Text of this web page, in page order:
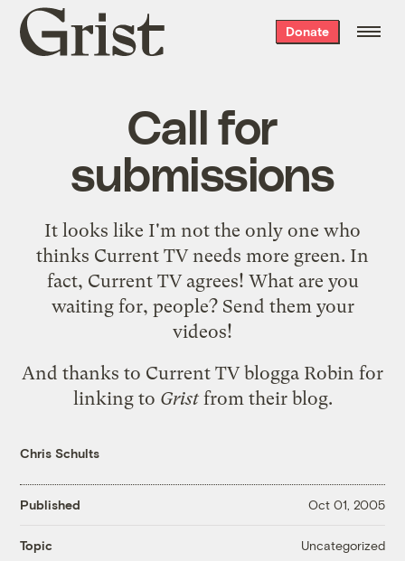
Grist
home
Donate
Call for
submissions
It looks like I'm not the only one who
thinks Current TV needs more green. In
fact, Current TV agrees! What are you
waiting for, people? Send them your
videos!
And thanks to Current TV blogga Robin for
linking to Gristfrom their blog.
Chris Schults
Published Oct 01, 2005
Topic Uncategorized